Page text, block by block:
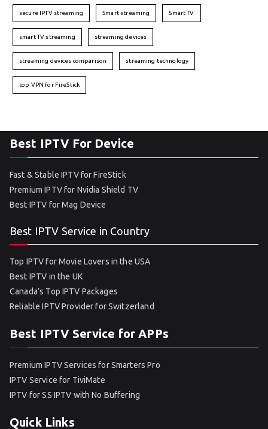
secure IPTV streaming Smart streaming Smart TV
smart TV streaming streaming devices
streaming devices comparison streaming technology
top VPN for FireStick
Best IPTV For Device
Fast & Stable IPTV for FireStick
Premium IPTV for Nvidia Shield TV
Best IPTV for Mag Device
Best IPTV Service in Country
Top IPTV for Movie Lovers in the USA
Best IPTV in the UK
Canada’s Top IPTV Packages
Reliable IPTV Provider for Switzerland
Best IPTV Service for APPs
Premium IPTV Services for Smarters Pro
IPTV Service for TiviMate
IPTV for SS IPTV with No Buffering
Quick Links